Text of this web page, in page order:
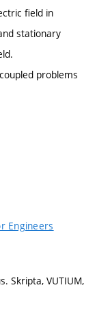
field in
stationary
problems
Engineers
Skripta, VUTIUM,